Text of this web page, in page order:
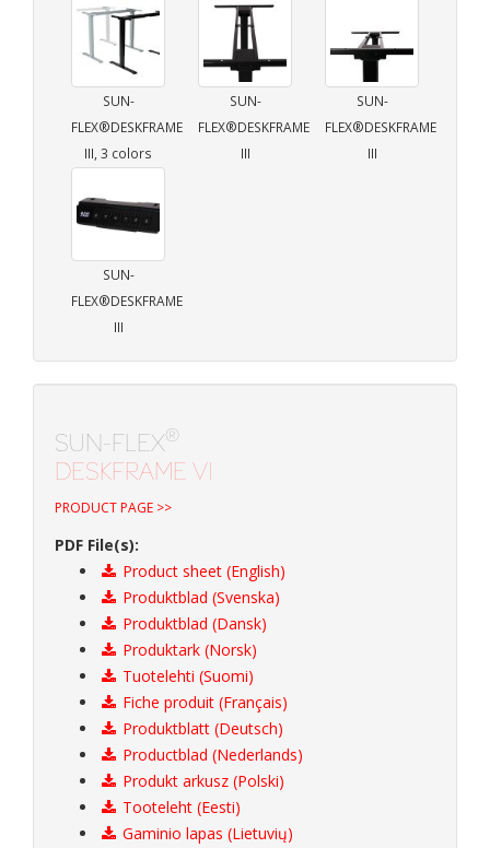
SUN-
FLEX®DESKFRAME
III, 3 colors
SUN-
FLEX®DESKFRAME
III
SUN-
FLEX®DESKFRAME
III
SUN-
FLEX®DESKFRAME
III
SUN-FLEX®
DESKFRAME VI
PRODUCT PAGE >>
PDF File(s):
Product sheet (English)
Produktblad (Svenska)
Produktblad (Dansk)
Produktark (Norsk)
Tuotelehti (Suomi)
Fiche produit (Français)
Produktblatt (Deutsch)
Productblad (Nederlands)
Produkt arkusz (Polski)
Tooteleht (Eesti)
Gaminio lapas (Lietuvių)